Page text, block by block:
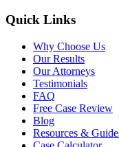
Quick Links
Why Choose Us
Our Results
Our Attorneys
Testimonials
FAQ
Free Case Review
Blog
Resources &